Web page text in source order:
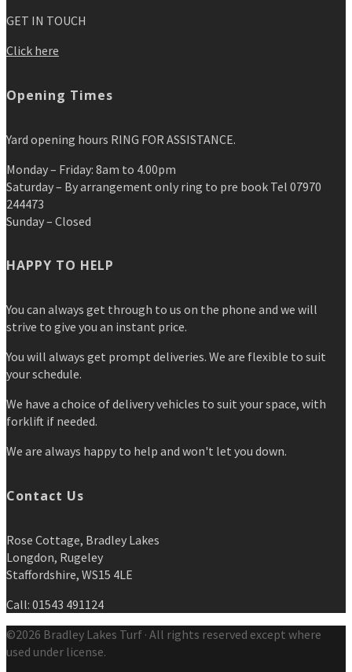
GET IN TOUCH
Click here
Opening Times
Yard opening hours RING FOR ASSISTANCE.
Monday – Friday: 8am to 4.00pm
Saturday – By arrangement only ring to pre book Tel 07970
244473
Sunday – Closed
HAPPY TO HELP
You can always get through to us on the phone and we will
strive to give you an instant price.
You will always get prompt deliveries. We are flexible to suit
your schedule.
We have a choice of delivery vehicles to suit your space, with
forklift if needed.
We are always happy to help and won't let you down.
Contact Us
Rose Cottage, Bradley Lakes
Longdon, Rugeley
Staffordshire, WS15 4LE
Call: 01543 491124
©2026 Bradley Lakes Turf · All rights reserved except where
used under license.